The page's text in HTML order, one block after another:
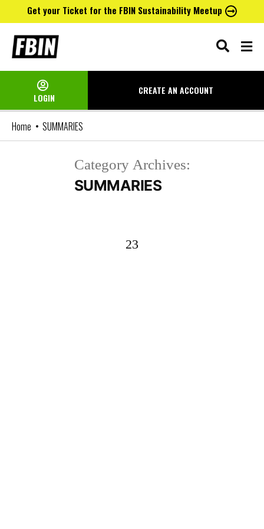
Get your Ticket for the FBIN Sustainability Meetup
Skip
content
LOGIN
CREATE ANACCOUNT
Home SUMMARIES
Category Archives:
SUMMARIES
23